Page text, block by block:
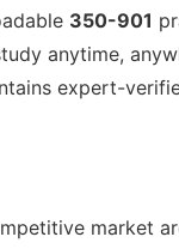
350-901
anytime,
expert-
market